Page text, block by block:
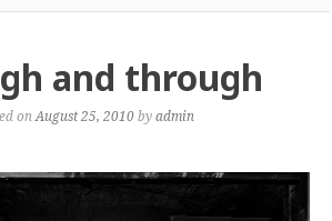
and through
on August 25, 2010 byadmin